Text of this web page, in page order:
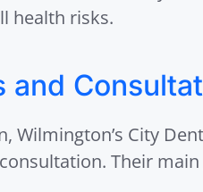
health risks.
and
Wilmington’s City
Their